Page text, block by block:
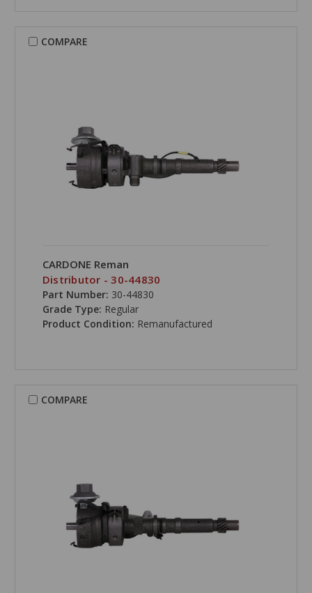
COMPARE
CARDONE Reman
Distributor - 30-44830
Part Number: 30-44830
Grade Type: Regular
Product Condition: Remanufactured
COMPARE